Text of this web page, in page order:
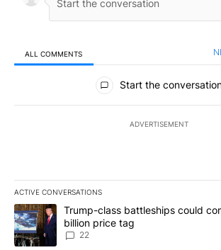
ALL COMMENTS
All Comments
Start the
ADVERTISEMENT
ACTIVE CONVERSATIONS
The following is a list of the most
A trending article titled "Trump-class
Trump-class battleships could
billion price tag
22